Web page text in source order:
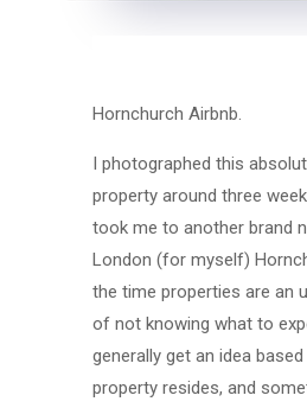
Hornchurch Airbnb.
I photographed this
property around three
took me to another brand
London (for myself)
the time properties are an
of not knowing what to
generally get an idea
property resides, and